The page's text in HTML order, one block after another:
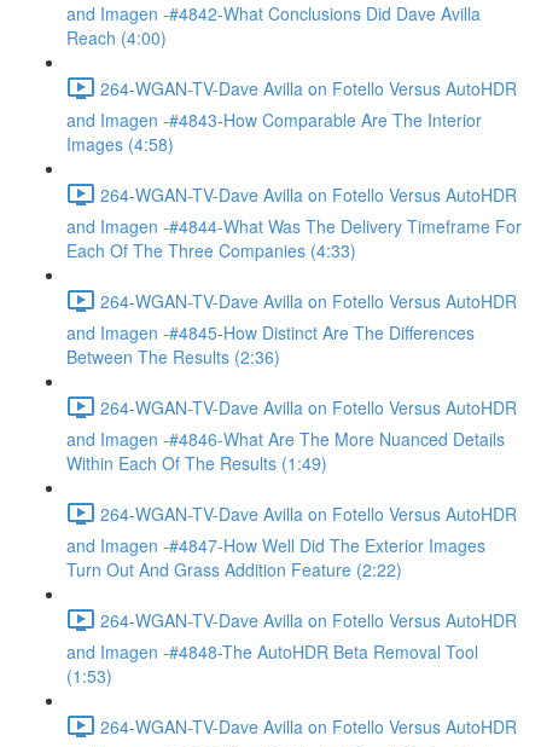
and Imagen -#4842-What Conclusions Did Dave Avilla
Reach (4:00)
264-WGAN-TV-Dave Avilla on Fotello Versus AutoHDR
and Imagen -#4843-How Comparable Are The Interior
Images (4:58)
264-WGAN-TV-Dave Avilla on Fotello Versus AutoHDR
and Imagen -#4844-What Was The Delivery Timeframe For
Each Of The Three Companies (4:33)
264-WGAN-TV-Dave Avilla on Fotello Versus AutoHDR
and Imagen -#4845-How Distinct Are The Differences
Between The Results (2:36)
264-WGAN-TV-Dave Avilla on Fotello Versus AutoHDR
and Imagen -#4846-What Are The More Nuanced Details
Within Each Of The Results (1:49)
264-WGAN-TV-Dave Avilla on Fotello Versus AutoHDR
and Imagen -#4847-How Well Did The Exterior Images
Turn Out And Grass Addition Feature (2:22)
264-WGAN-TV-Dave Avilla on Fotello Versus AutoHDR
and Imagen -#4848-The AutoHDR Beta Removal Tool
(1:53)
264-WGAN-TV-Dave Avilla on Fotello Versus AutoHDR